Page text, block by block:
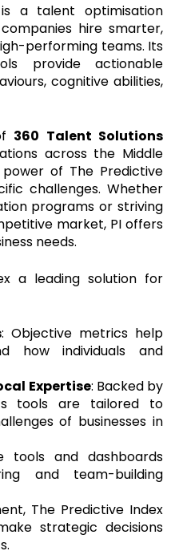
a talent optimisation
hire smarter,
performing teams. Its
provide actionable
cognitive abilities,
360 Talent Solutions
across the Middle
of The Predictive
challenges. Whether
programs or striving
market, PI offers
needs.
a leading solution for
: Objective metrics help
how individuals and
Expertise: Backed by
tools are tailored to
of businesses in
tools and dashboards
and team-building
The Predictive Index
strategic decisions